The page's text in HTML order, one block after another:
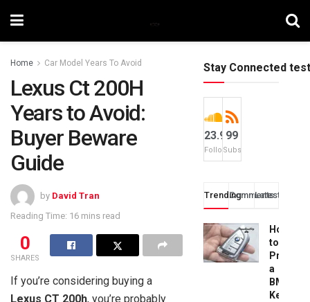
Home Car Model Years To Avoid
Lexus Ct 200H
Years to Avoid:
Buyer Beware
Guide
by David Tran
Reading Time: 16 mins read
0
SHARES
If you’re considering buying a
Lexus CT 200h, you’re probably
Stay Connected test
23.9k
Followers
99
Subscribers
TrendingComments
Latest
How
to
a
BMW
Key